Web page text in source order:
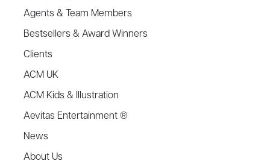
Agents & Team Members
Bestsellers & Award Winners
Clients
ACM UK
ACM Kids & Illustration
Aevitas Entertainment ®
News
About Us